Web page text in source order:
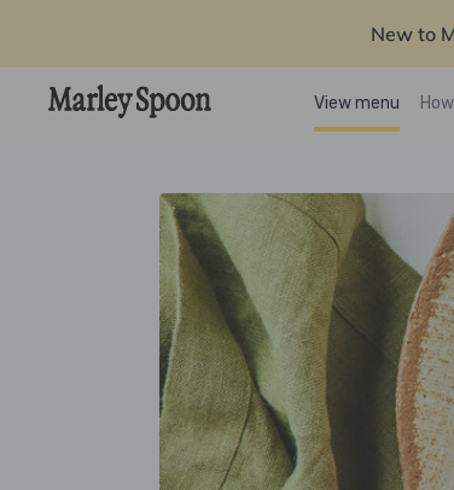
New to
View menu